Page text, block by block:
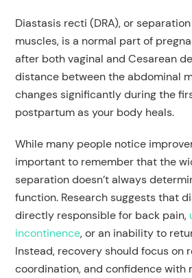
Diastasis recti (DRA), or
muscles, is a normal part of
after both vaginal and Cesarean
distance between the abdominal
changes significantly during the
postpartum as your body heals.
While many people notice
important to remember that the
separation doesn’t always
function. Research suggests that
directly responsible for back pain,
incontinence, or an inability to
Instead, recovery should focus on
coordination, and confidence with